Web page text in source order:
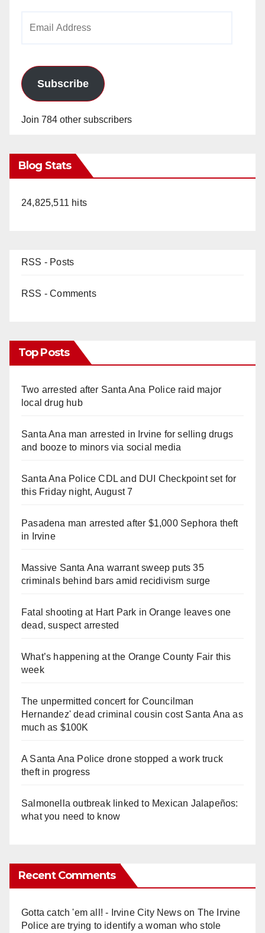
Subscribe
Join 784 other subscribers
Blog Stats
24,825,511 hits
RSS - Posts
RSS - Comments
Top Posts
Two arrested after Santa Ana Police raid major
local drug hub
Santa Ana man arrested in Irvine for selling drugs
and booze to minors via social media
Santa Ana Police CDL and DUI Checkpoint set for
this Friday night, August 7
Pasadena man arrested after $1,000 Sephora theft
in Irvine
Massive Santa Ana warrant sweep puts 35
criminals behind bars amid recidivism surge
Fatal shooting at Hart Park in Orange leaves one
dead, suspect arrested
What’s happening at the Orange County Fair this
week
The unpermitted concert for Councilman
Hernandez' dead criminal cousin cost Santa Ana as
much as $100K
A Santa Ana Police drone stopped a work truck
theft in progress
Salmonella outbreak linked to Mexican Jalapeños:
what you need to know
Recent Comments
Gotta catch 'em all! - Irvine City Newson The Irvine
Police are trying to identify a woman who stole